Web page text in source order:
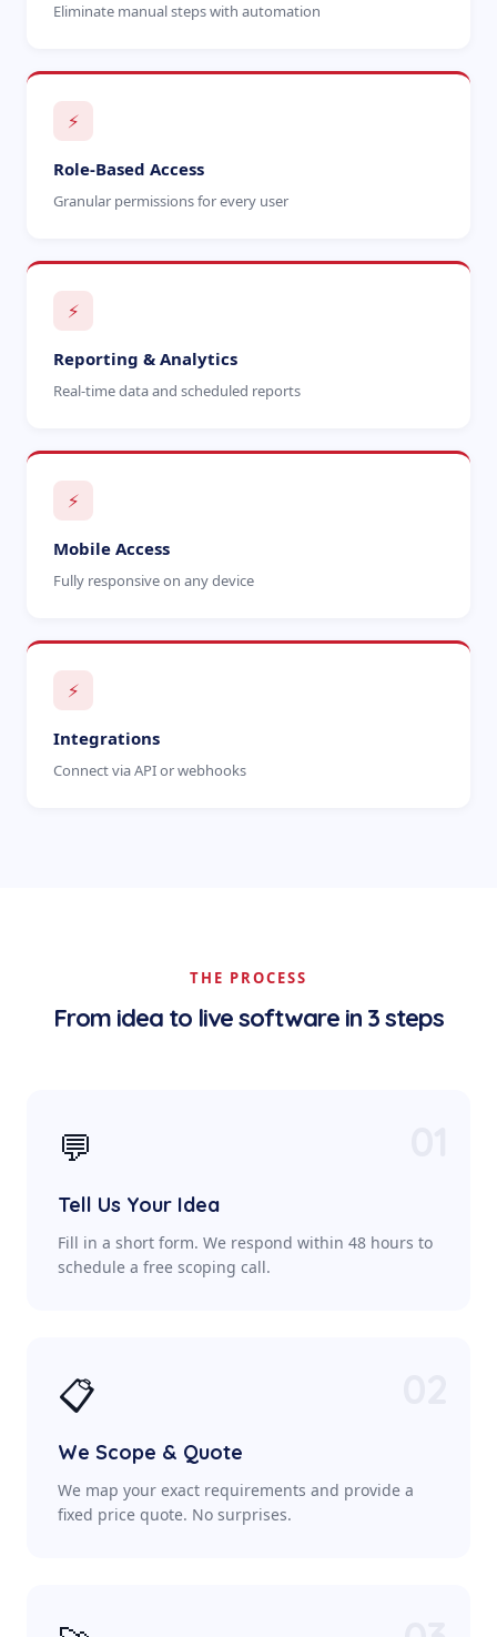
Eliminate manual steps with automation
⚡
Role-Based Access
Granular permissions for every user
⚡
Reporting & Analytics
Real-time data and scheduled reports
⚡
Mobile Access
Fully responsive on any device
⚡
Integrations
Connect via API or webhooks
THE PROCESS
From idea to live software in 3 steps
💬
Tell Us Your Idea
Fill in a short form. We respond within 48 hours to
schedule a free scoping call.
📋
We Scope & Quote
We map your exact requirements and provide a
fixed price quote. No surprises.